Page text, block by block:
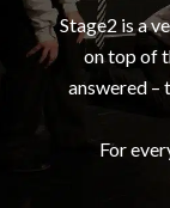
Stage2 is a
on top of
answered –
For